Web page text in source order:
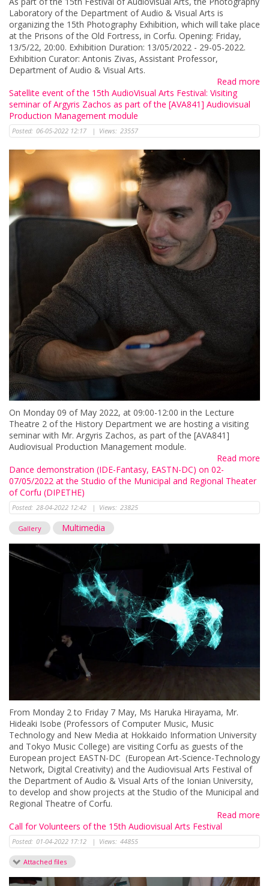
Laboratory of the Department of Audio & Visual Arts is
organizing the 15th Photography Exhibition, which will take place
at the Prisons of the Old Fortress, in Corfu. Opening: Friday,
13/5/22, 20:00. Exhibition Duration: 13/05/2022 - 29-05-2022.
Exhibition Curator: Antonis Zivas, Assistant Professor,
Department of Audio & Visual Arts.
Read more
Satellite event of the 15th AudioVisual Arts Festival: Visiting
seminar of Argyris Zachos as part of the [AVA841] Audiovisual
Production Management module
Posted: 06-05-2022 12:17 | Views: 23557
On Monday 09 of May 2022, at 09:00-12:00 in the Lecture
Theatre 2 of the History Department we are hosting a visiting
seminar with Mr. Argyris Zachos, as part of the [AVA841]
Audiovisual Production Management module.
Read more
Dance demonstration (IDE-Fantasy, EASTN-DC) on 02-
07/05/2022 at the Studio of the Municipal and Regional Theater
of Corfu (DIPETHE)
Posted: 28-04-2022 12:42 | Views: 23825
Gallery Multimedia
From Monday 2 to Friday 7 May, Ms Haruka Hirayama, Mr.
Hideaki Isobe (Professors of Computer Music, Music
Technology and New Media at Hokkaido Information University
and Tokyo Music College) are visiting Corfu as guests of the
European project EASTN-DC (European Art-Science-Technology
Network, Digital Creativity) and the Audiovisual Arts Festival of
the Department of Audio & Visual Arts of the Ionian University,
to develop and show projects at the Studio of the Municipal and
Regional Theatre of Corfu.
Read more
Call for Volunteers of the 15th Audiovisual Arts Festival
Posted: 01-04-2022 17:12 | Views: 44855
Attached files